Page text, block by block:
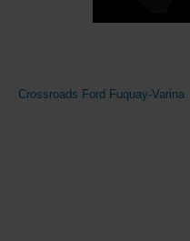
Crossroads Ford Fuquay-Varina